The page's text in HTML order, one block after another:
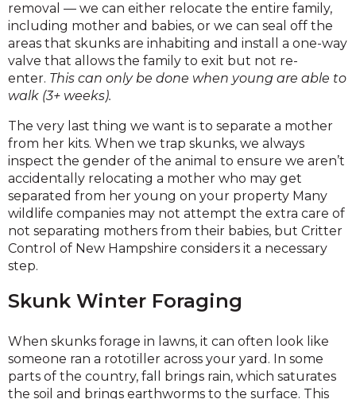
removal — we can either relocate the entire family,
including mother and babies, or we can seal off the
areas that skunks are inhabiting and install a one-way
valve that allows the family to exit but not re-
enter. This can only be done when young are able to
walk (3+ weeks).
The very last thing we want is to separate a mother
from her kits. When we trap skunks, we always
inspect the gender of the animal to ensure we aren’t
accidentally relocating a mother who may get
separated from her young on your property Many
wildlife companies may not attempt the extra care of
not separating mothers from their babies, but Critter
Control of New Hampshire considers it a necessary
step.
Skunk Winter Foraging
When skunks forage in lawns, it can often look like
someone ran a rototiller across your yard. In some
parts of the country, fall brings rain, which saturates
the soil and brings earthworms to the surface. This